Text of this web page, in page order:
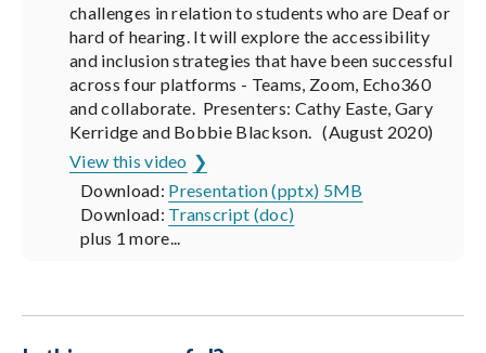
challenges in relation to students who are Deaf or
hard of hearing. It will explore the accessibility
and inclusion strategies that have been successful
across four platforms - Teams, Zoom, Echo360
and collaborate. Presenters: Cathy Easte, Gary
Kerridge and Bobbie Blackson. (August 2020)
View this video
Download: Presentation (pptx) 5MB
Download: Transcript (doc)
plus 1 more...